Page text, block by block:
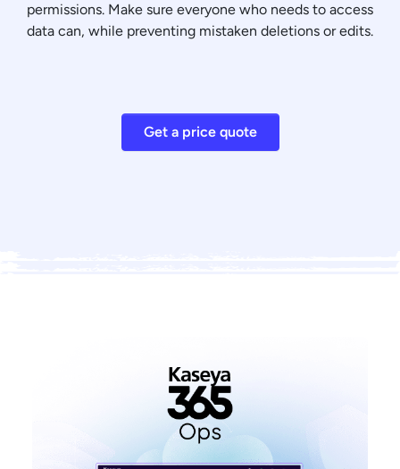
permissions. Make sure everyone who needs to access
data can, while preventing mistaken deletions or edits.
Get a price quote